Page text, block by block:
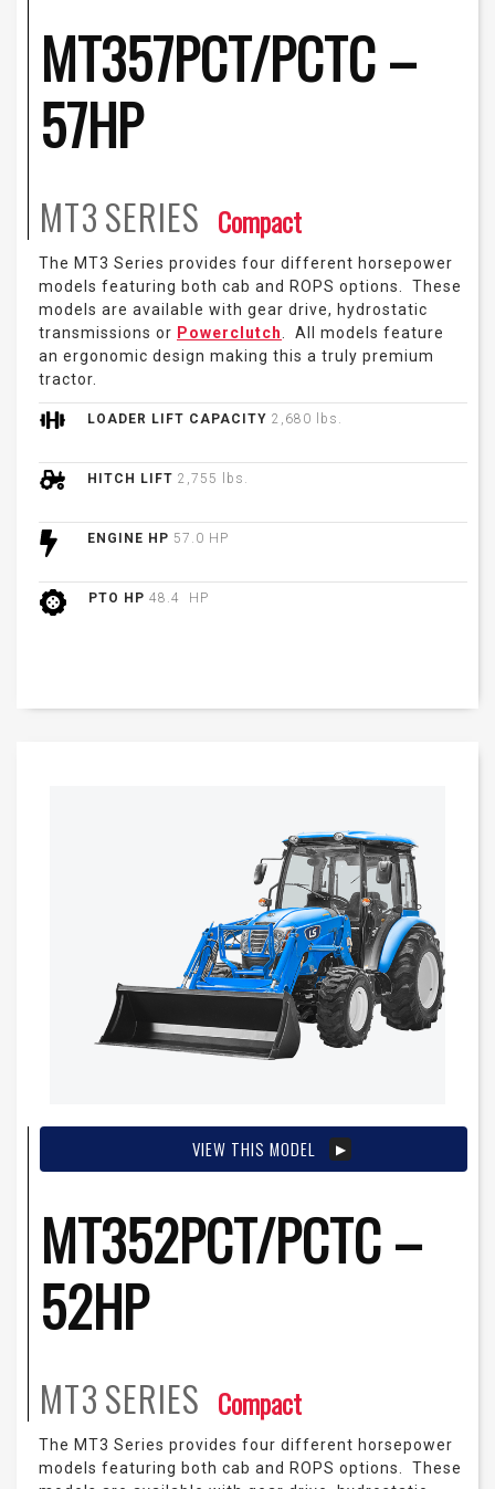
MT357PCT/PCTC –
57HP
MT3SERIES Compact
The MT3 Series provides four different horsepower
models featuring both cab and ROPS options. These
models are available with gear drive, hydrostatic
transmissions or Powerclutch. All models feature
an ergonomic design making this a truly premium
tractor.
LOADER LIFT CAPACITY 2,680 lbs.
HITCH LIFT 2,755 lbs.
ENGINE HP 57.0 HP
PTO HP 48.4 HP
VIEW THIS MODEL
MT352PCT/PCTC –
52HP
MT3SERIES Compact
The MT3 Series provides four different horsepower
models featuring both cab and ROPS options. These